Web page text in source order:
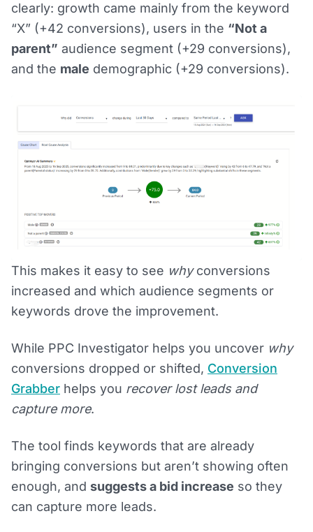
clearly: growth came mainly from the keyword
“X” (+42 conversions), users in the “Not a
parent” audience segment (+29 conversions),
and the male demographic (+29 conversions).
This makes it easy to see whyconversions
increased and which audience segments or
keywords drove the improvement.
While PPC Investigator helps you uncover why
conversions dropped or shifted, Conversion
Grabber helps you recover lost leads and
capture more.
The tool finds keywords that are already
bringing conversions but aren’t showing often
enough, and suggests a bid increase so they
can capture more leads.